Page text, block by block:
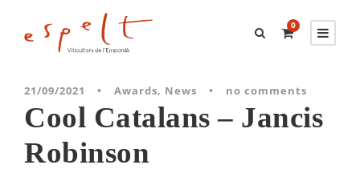
0
21/09/2021 • Awards, News • no comments
Cool Catalans – Jancis
Robinson